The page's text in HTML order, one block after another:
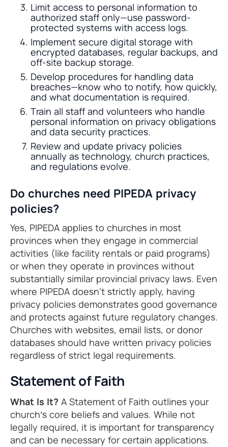
Limit access to personal information to
authorized staff only—use password-
protected systems with access logs.
Implement secure digital storage with
encrypted databases, regular backups, and
off-site backup storage.
Develop procedures for handling data
breaches—know who to notify, how quickly,
and what documentation is required.
Train all staff and volunteers who handle
personal information on privacy obligations
and data security practices.
Review and update privacy policies
annually as technology, church practices,
and regulations evolve.
Do churches need PIPEDA privacy
policies?
Yes, PIPEDA applies to churches in most
provinces when they engage in commercial
activities (like facility rentals or paid programs)
or when they operate in provinces without
substantially similar provincial privacy laws. Even
where PIPEDA doesn't strictly apply, having
privacy policies demonstrates good governance
and protects against future regulatory changes.
Churches with websites, email lists, or donor
databases should have written privacy policies
regardless of strict legal requirements.
Statement of Faith
What Is It? A Statement of Faith outlines your
church’s core beliefs and values. While not
legally required, it is important for transparency
and can be necessary for certain applications.